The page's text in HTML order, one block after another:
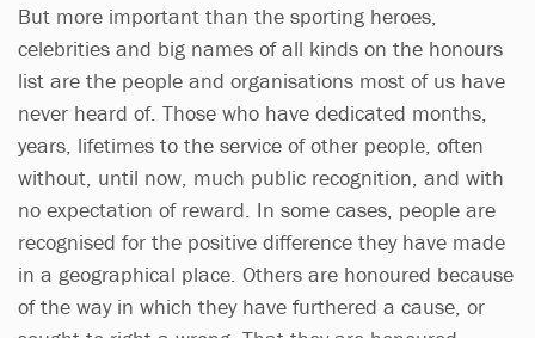
But more important than the sporting heroes,
celebrities and big names of all kinds on the honours
list are the people and organisations most of us have
never heard of. Those who have dedicated months,
years, lifetimes to the service of other people, often
without, until now, much public recognition, and with
no expectation of reward. In some cases, people are
recognised for the positive difference they have made
in a geographical place. Others are honoured because
of the way in which they have furthered a cause, or